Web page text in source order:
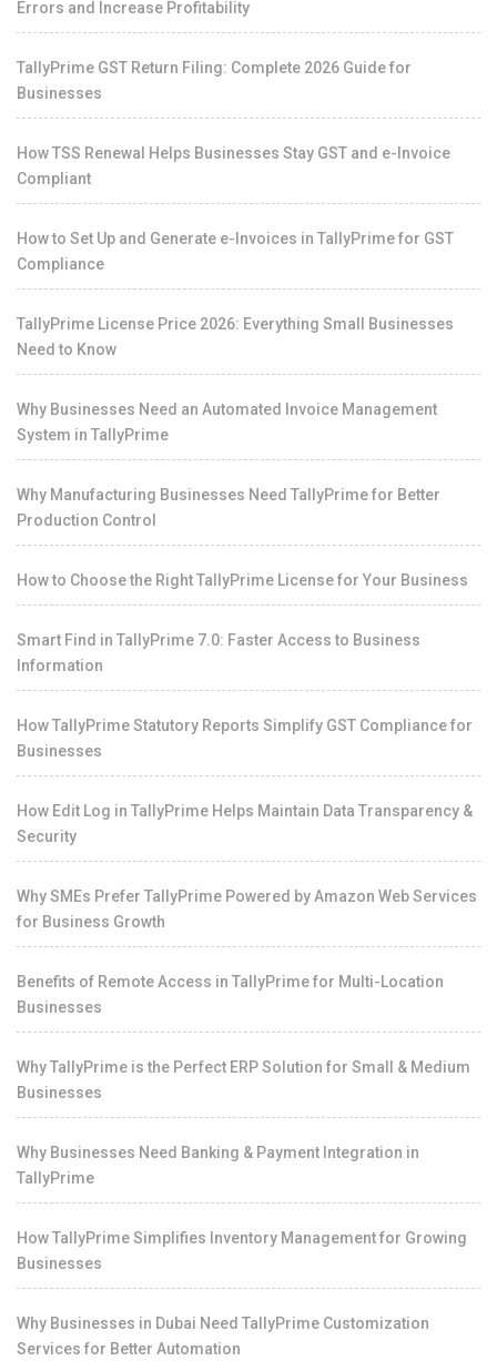
Errors and Increase Profitability
TallyPrime GST Return Filing: Complete 2026 Guide for
Businesses
How TSS Renewal Helps Businesses Stay GST and e-Invoice
Compliant
How to Set Up and Generate e-Invoices in TallyPrime for GST
Compliance
TallyPrime License Price 2026: Everything Small Businesses
Need to Know
Why Businesses Need an Automated Invoice Management
System in TallyPrime
Why Manufacturing Businesses Need TallyPrime for Better
Production Control
How to Choose the Right TallyPrime License for Your Business
Smart Find in TallyPrime 7.0: Faster Access to Business
Information
How TallyPrime Statutory Reports Simplify GST Compliance for
Businesses
How Edit Log in TallyPrime Helps Maintain Data Transparency &
Security
Why SMEs Prefer TallyPrime Powered by Amazon Web Services
for Business Growth
Benefits of Remote Access in TallyPrime for Multi-Location
Businesses
Why TallyPrime is the Perfect ERP Solution for Small & Medium
Businesses
Why Businesses Need Banking & Payment Integration in
TallyPrime
How TallyPrime Simplifies Inventory Management for Growing
Businesses
Why Businesses in Dubai Need TallyPrime Customization
Services for Better Automation